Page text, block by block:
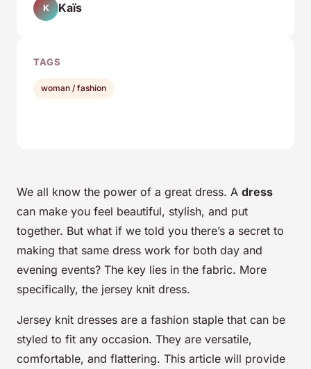
We all know the power of a great dress. A dress
can make you feel beautiful, stylish, and put
together. But what if we told you there’s a secret to
making that same dress work for both day and
evening events? The key lies in the fabric. More
specifically, the jersey knit dress.
Jersey knit dresses are a fashion staple that can be
styled to fit any occasion. They are versatile,
comfortable, and flattering. This article will provide
K Kaïs
TAGS
woman / fashion